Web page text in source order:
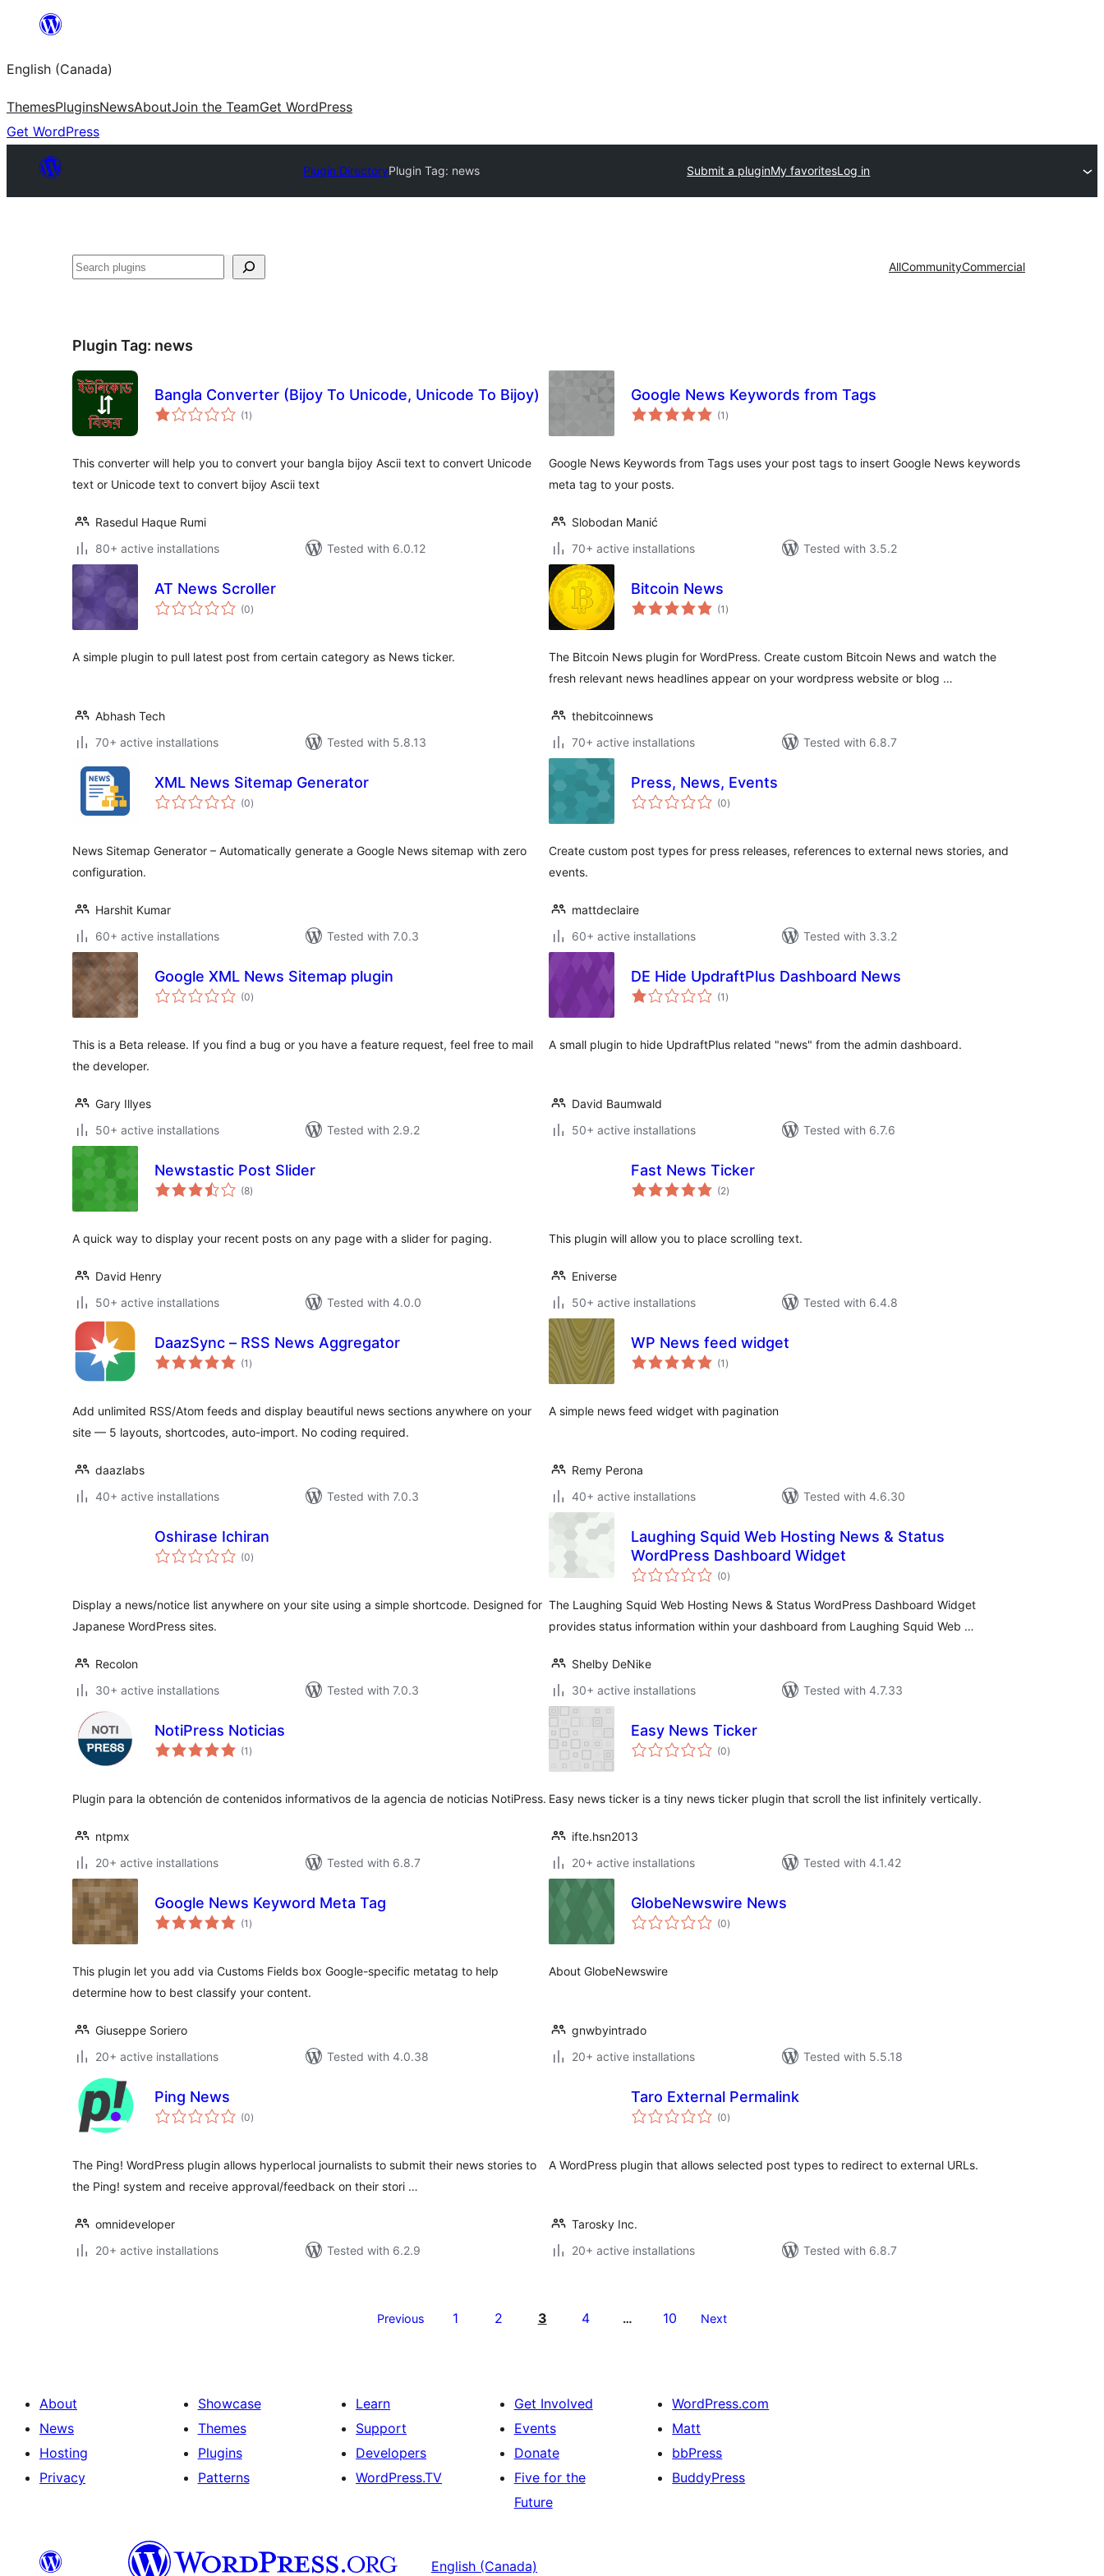
content
English (Canada)
ThemesPluginsNewsAboutJoin the TeamGet WordPress
Get WordPress
Plugin DirectoryPlugin Tag: news Submit a pluginMy favoritesLog in
Search AllCommunityCommercial
Plugin Tag: news
Bangla Converter (Bijoy To Unicode, Unicode To Bijoy)
(1 total
ratings
)
This converter will help you to convert your bangla bijoy Ascii text to convert Unicode
text or Unicode text to convert bijoy Ascii text
Rasedul Haque Rumi
80+ active installations
Tested with 6.0.12
Google News Keywords from Tags
(1 total
ratings
)
Google News Keywords from Tags uses your post tags to insert Google News keywords
meta tag to your posts.
Slobodan Manić
70+ active installations
Tested with 3.5.2
AT News Scroller
(0total
ratings
)
A simple plugin to pull latest post from certain category as News ticker.
Abhash Tech
70+ active installations
Tested with 5.8.13
Bitcoin News
(1 total
ratings
)
The Bitcoin News plugin for WordPress. Create custom Bitcoin News and watch the
fresh relevant news headlines appear on your wordpress website or blog …
thebitcoinnews
70+ active installations
Tested with 6.8.7
XML News Sitemap Generator
(0total
ratings
)
News Sitemap Generator – Automatically generate a Google News sitemap with zero
configuration.
Harshit Kumar
60+ active installations
Tested with 7.0.3
Press, News, Events
(0total
ratings
)
Create custom post types for press releases, references to external news stories, and
events.
mattdeclaire
60+ active installations
Tested with 3.3.2
Google XML News Sitemap plugin
(0total
ratings
)
This is a Beta release. If you find a bug or you have a feature request, feel free to mail
the developer.
Gary Illyes
50+ active installations
Tested with 2.9.2
DE Hide UpdraftPlus Dashboard News
(1 total
ratings
)
A small plugin to hide UpdraftPlus related "news" from the admin dashboard.
David Baumwald
50+ active installations
Tested with 6.7.6
Newstastic Post Slider
(8total
ratings
)
A quick way to display your recent posts on any page with a slider for paging.
David Henry
50+ active installations
Tested with 4.0.0
Fast News Ticker
(2total
ratings
)
This plugin will allow you to place scrolling text.
Eniverse
50+ active installations
Tested with 6.4.8
DaazSync – RSS News Aggregator
(1 total
ratings
)
Add unlimited RSS/Atom feeds and display beautiful news sections anywhere on your
site — 5 layouts, shortcodes, auto-import. No coding required.
daazlabs
40+ active installations
Tested with 7.0.3
WP News feed widget
(1 total
ratings
)
A simple news feed widget with pagination
Remy Perona
40+ active installations
Tested with 4.6.30
Oshirase Ichiran
(0total
ratings
)
Display a news/notice list anywhere on your site using a simple shortcode. Designed for
Japanese WordPress sites.
Recolon
30+ active installations
Tested with 7.0.3
Laughing Squid Web Hosting News & Status
WordPress Dashboard Widget
(0total
ratings
)
The Laughing Squid Web Hosting News & Status WordPress Dashboard Widget
provides status information within your dashboard from Laughing Squid Web …
Shelby DeNike
30+ active installations
Tested with 4.7.33
NotiPress Noticias
(1 total
ratings
)
Plugin para la obtención de contenidos informativos de la agencia de noticias NotiPress.
ntpmx
20+ active installations
Tested with 6.8.7
Easy News Ticker
(0total
ratings
)
Easy news ticker is a tiny news ticker plugin that scroll the list infinitely vertically.
ifte.hsn2013
20+ active installations
Tested with 4.1.42
Google News Keyword Meta Tag
(1 total
ratings
)
This plugin let you add via Customs Fields box Google-specific metatag to help
determine how to best classify your content.
Giuseppe Soriero
20+ active installations
Tested with 4.0.38
GlobeNewswire News
(0total
ratings
)
About GlobeNewswire
gnwbyintrado
20+ active installations
Tested with 5.5.18
Ping News
(0total
ratings
)
The Ping! WordPress plugin allows hyperlocal journalists to submit their news stories to
the Ping! system and receive approval/feedback on their stori …
omnideveloper
20+ active installations
Tested with 6.2.9
Taro External Permalink
(0total
ratings
)
A WordPress plugin that allows selected post types to redirect to external URLs.
Tarosky Inc.
20+ active installations
Tested with 6.8.7
Previous 1 2 3 4 … 10 Next
About
News
Hosting
Privacy
Showcase
Themes
Plugins
Patterns
Learn
Support
Developers
WordPress.TV
Get Involved
Events
Donate
Five for the
Future
WordPress.com
Matt
bbPress
BuddyPress
English (Canada)